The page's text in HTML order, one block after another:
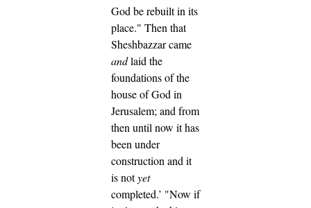
God be rebuilt in its
place." Then that
Sheshbazzar came
andlaid the
foundations of the
house of God in
Jerusalem; and from
then until now it has
been under
construction and it
is notyet
completed.’ "Now if